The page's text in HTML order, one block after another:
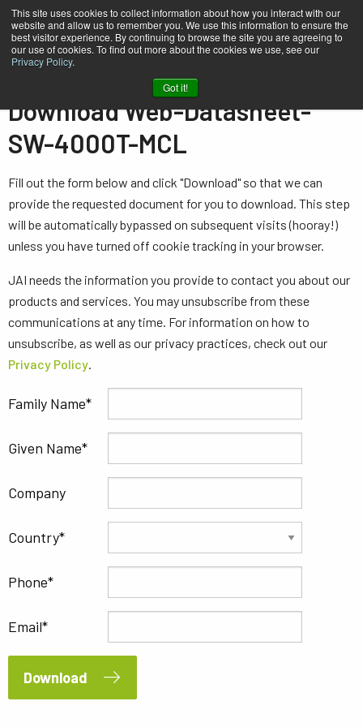
This site uses cookies to collect information about how you interact with our
website and allow us to remember you. We use this information to ensure the
best visitor experience. By continuing to browse the site you are agreeing to
our use of cookies. To find out more about the cookies we use, see our
Privacy Policy.
Got it!
Web-Datasheet-SW-4000T-MCL
Download Web-Datasheet-
SW-4000T-MCL
Fill out the form below and click "Download" so that we can
provide the requested document for you to download. This step
will be automatically bypassed on subsequent visits (hooray!)
unless you have turned off cookie tracking in your browser.
JAI needs the information you provide to contact you about our
products and services. You may unsubscribe from these
communications at any time. For information on how to
unsubscribe, as well as our privacy practices, check out our
Privacy Policy.
Family Name
Given Name
Company
Country
Phone
Email
Download